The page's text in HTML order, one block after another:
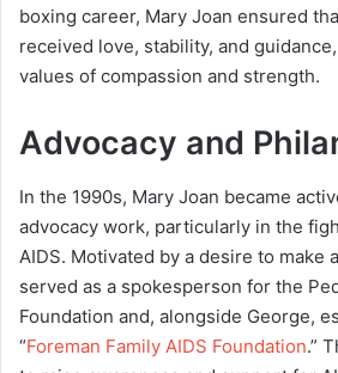
boxing career, Mary Joan ensured
received love, stability, and
values of compassion and strength.
Advocacy and
In the 1990s, Mary Joan became
advocacy work, particularly in the
AIDS. Motivated by a desire to make
served as a spokesperson for the
Foundation and, alongside George,
“Foreman Family AIDS Foundation.”